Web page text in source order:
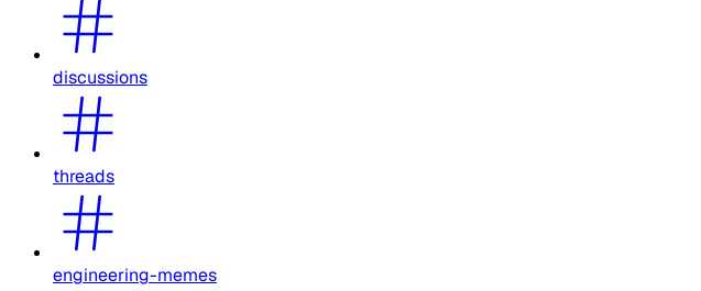
discussions
threads
engineering-memes